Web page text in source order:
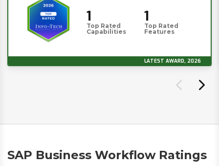
1
Top Rated
Capabilities
1
Top Rated
Features
LATEST AWARD, 2026
SAP Business Workflow Ratings